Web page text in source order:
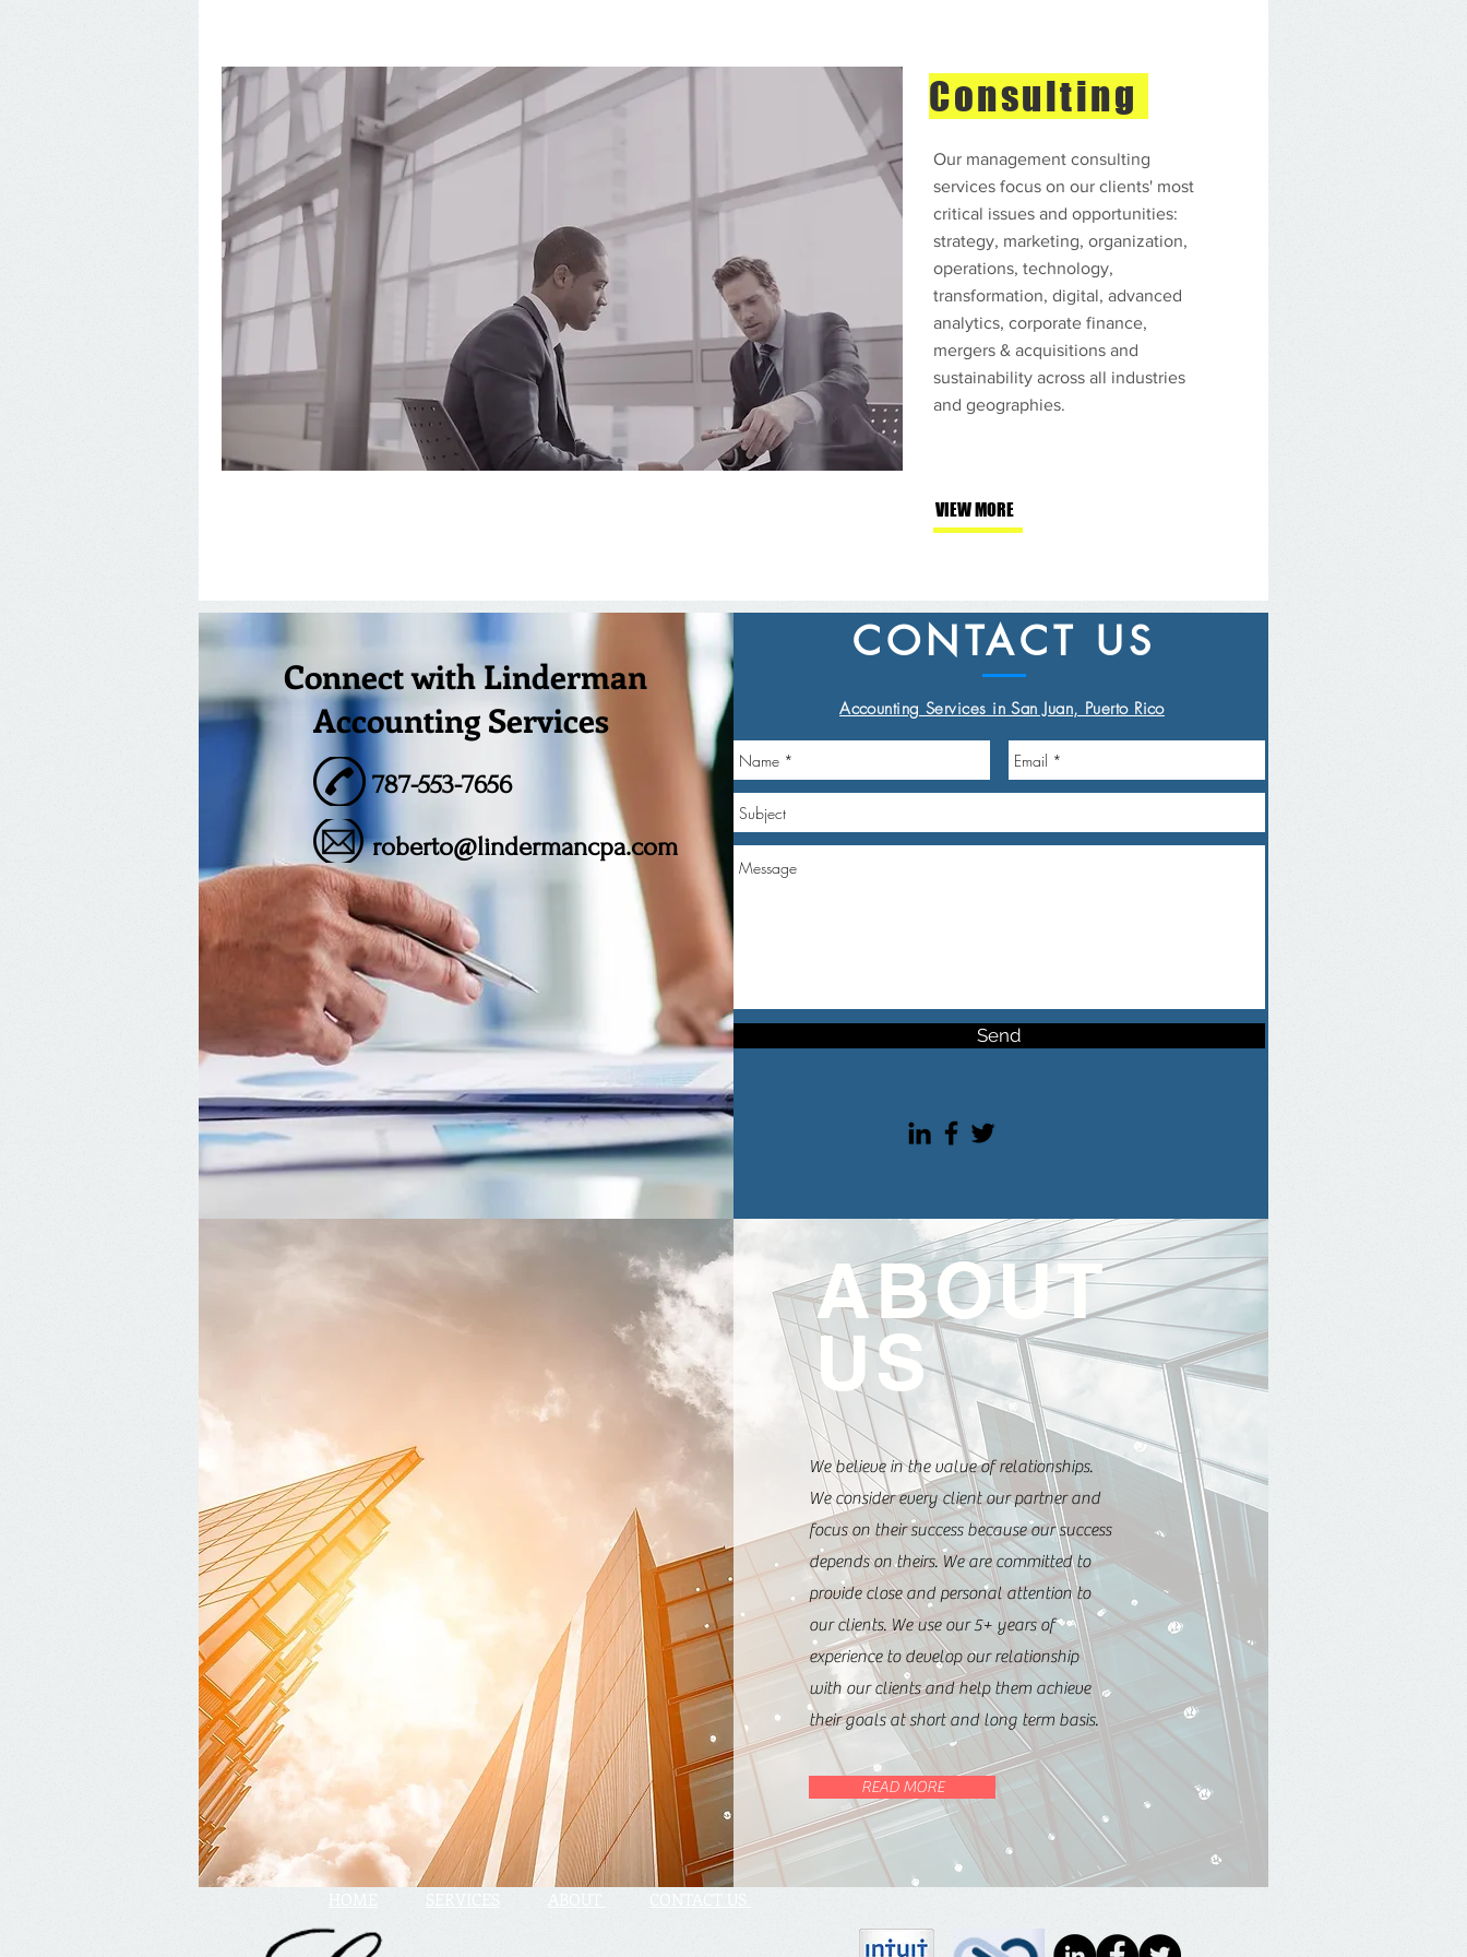
Consulting
Our management consulting
services focus on our clients' most
critical issues and opportunities:
strategy, marketing, organization,
operations, technology,
transformation, digital, advanced
analytics, corporate finance,
mergers & acquisitions and
sustainability across all industries
and geographies.
VIEW MORE
Connect with Linderman
Accounting Services
787-553-7656
roberto@lindermancpa.com
CONTACT US
Send
Accounting Services in San Juan, Puerto Rico
ABOUT
US
We believe in the value of relationships.
We consider every client our partner and
focus on their success because our success
depends on theirs. We are committed to
provide close and personal attention to
our clients. We use our 5+ years of
experience to develop our relationship
with our clients and help them achieve
their goals at short and long term basis.
READ MORE
HOME SERVICES ABOUT CONTACT US